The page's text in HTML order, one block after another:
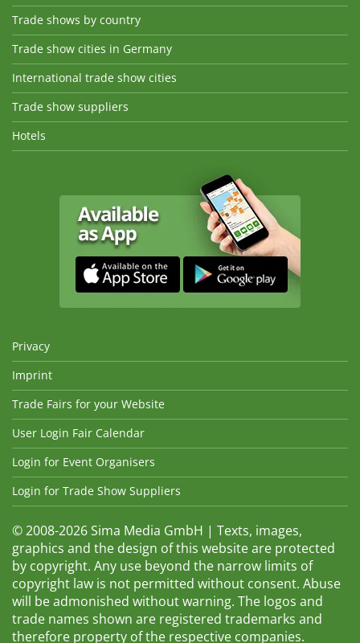
Trade shows by country
Trade show cities in Germany
International trade show cities
Trade show suppliers
Hotels
Privacy
Imprint
Trade Fairs for your Website
User Login Fair Calendar
Login for Event Organisers
Login for Trade Show Suppliers
© 2008-2026 Sima Media GmbH | Texts, images,
graphics and the design of this website are protected
by copyright. Any use beyond the narrow limits of
copyright law is not permitted without consent. Abuse
will be admonished without warning. The logos and
trade names shown are registered trademarks and
therefore property of the respective companies.